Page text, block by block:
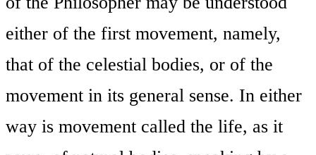
either of the first movement, namely,
that of the celestial bodies, or of the
movement in its general sense. In either
way is movement called the life, as it